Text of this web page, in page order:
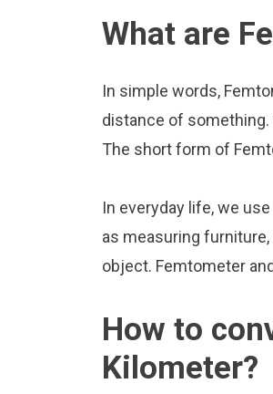
What are
In simple words,
distance of
The short form of
In everyday life, we
as measuring
object. Femtometer
How to
Kilometer?